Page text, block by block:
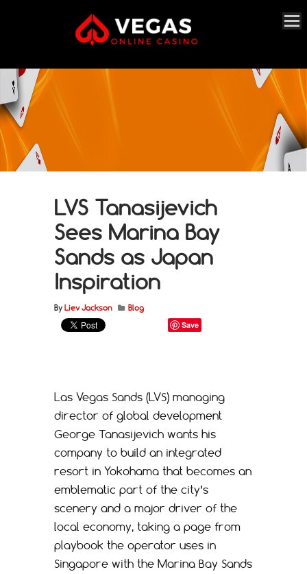
LVS Tanasijevich
Sees Marina Bay
Sands as Japan
Inspiration
By Liev Jackson Blog
Save
Las Vegas Sands (LVS) managing
director of global development
George Tanasijevich wants his
company to build an integrated
resort in Yokohama that becomes an
emblematic part of the city’s
scenery and a major driver of the
local economy, taking a page from
playbook the operator uses in
Singapore with the Marina Bay Sands